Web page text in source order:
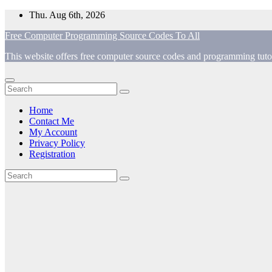
Skip
content
Thu. Aug 6th, 2026
Free Computer Programming Source Codes To All
This website offers free computer source codes and programming
Home
Contact Me
My Account
Privacy Policy
Registration